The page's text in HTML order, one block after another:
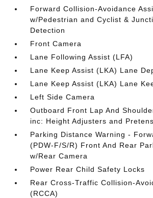
Forward Collision-Avoidance
w/Pedestrian and Cyclist &
Detection
Front Camera
Lane Following Assist (LFA)
Lane Keep Assist (LKA) Lane
Lane Keep Assist (LKA) Lane
Left Side Camera
Outboard Front Lap And
inc: Height Adjusters and
Parking Distance Warning -
(PDW-F/S/R) Front And Rear
w/Rear Camera
Power Rear Child Safety Locks
Rear Cross-Traffic Collision-
(RCCA)